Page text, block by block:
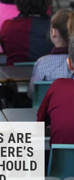
ARE